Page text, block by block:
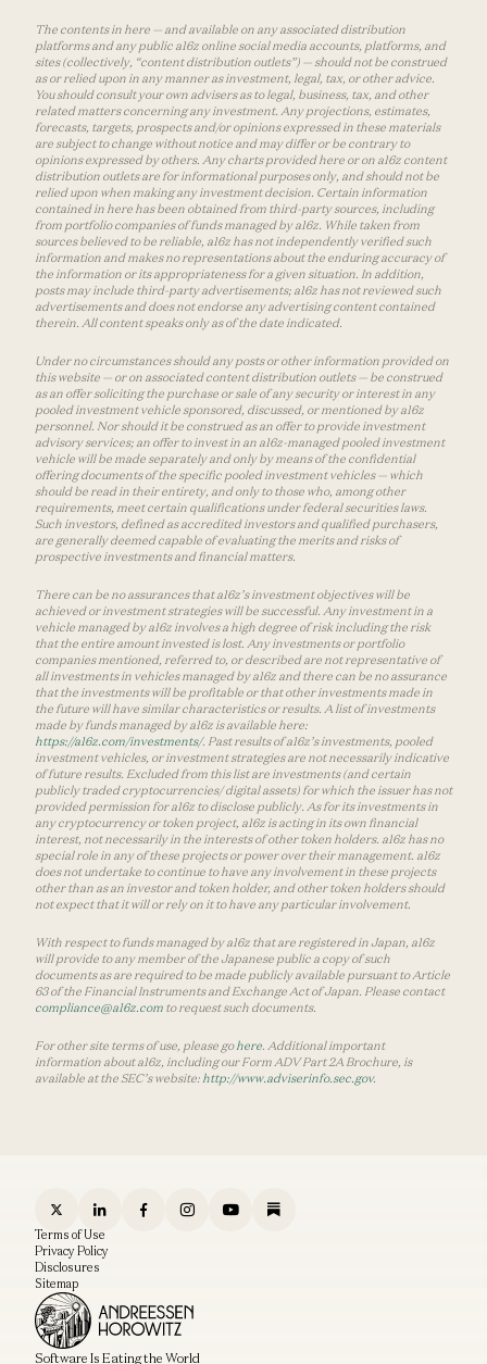
The contents in here — and available on any associated distribution
platforms and any public a16z online social media accounts, platforms, and
sites (collectively, “content distribution outlets”) — should not be construed
as or relied upon in any manner as investment, legal, tax, or other advice.
You should consult your own advisers as to legal, business, tax, and other
related matters concerning any investment. Any projections, estimates,
forecasts, targets, prospects and/or opinions expressed in these materials
are subject to change without notice and may differ or be contrary to
opinions expressed by others. Any charts provided here or on a16z content
distribution outlets are for informational purposes only, and should not be
relied upon when making any investment decision. Certain information
contained in here has been obtained from third-party sources, including
from portfolio companies of funds managed by a16z. While taken from
sources believed to be reliable, a16z has not independently verified such
information and makes no representations about the enduring accuracy of
the information or its appropriateness for a given situation. In addition,
posts may include third-party advertisements; a16z has not reviewed such
advertisements and does not endorse any advertising content contained
therein. All content speaks only as of the date indicated.
Under no circumstances should any posts or other information provided on
this website — or on associated content distribution outlets — be construed
as an offer soliciting the purchase or sale of any security or interest in any
pooled investment vehicle sponsored, discussed, or mentioned by a16z
personnel. Nor should it be construed as an offer to provide investment
advisory services; an offer to invest in an a16z-managed pooled investment
vehicle will be made separately and only by means of the confidential
offering documents of the specific pooled investment vehicles — which
should be read in their entirety, and only to those who, among other
requirements, meet certain qualifications under federal securities laws.
Such investors, defined as accredited investors and qualified purchasers,
are generally deemed capable of evaluating the merits and risks of
prospective investments and financial matters.
There can be no assurances that a16z’s investment objectives will be
achieved or investment strategies will be successful. Any investment in a
vehicle managed by a16z involves a high degree of risk including the risk
that the entire amount invested is lost. Any investments or portfolio
companies mentioned, referred to, or described are not representative of
all investments in vehicles managed by a16z and there can be no assurance
that the investments will be profitable or that other investments made in
the future will have similar characteristics or results. A list of investments
made by funds managed by a16z is available here:
https://a16z.com/investments/. Past results of a16z’s investments, pooled
investment vehicles, or investment strategies are not necessarily indicative
of future results. Excluded from this list are investments (and certain
publicly traded cryptocurrencies/ digital assets) for which the issuer has not
provided permission for a16z to disclose publicly. As for its investments in
any cryptocurrency or token project, a16z is acting in its own financial
interest, not necessarily in the interests of other token holders. a16z has no
special role in any of these projects or power over their management. a16z
does not undertake to continue to have any involvement in these projects
other than as an investor and token holder, and other token holders should
not expect that it will or rely on it to have any particular involvement.
With respect to funds managed by a16z that are registered in Japan, a16z
will provide to any member of the Japanese public a copy of such
documents as are required to be made publicly available pursuant to Article
63 of the Financial Instruments and Exchange Act of Japan. Please contact
compliance@a16z.com to request such documents.
For other site terms of use, please gohere . Additional important
information about a16z, including our Form ADV Part 2A Brochure, is
available at the SEC’s website: http://www.adviserinfo.sec.gov.
Software Is Eating the World
Terms of Use
Privacy Policy
Disclosures
Sitemap